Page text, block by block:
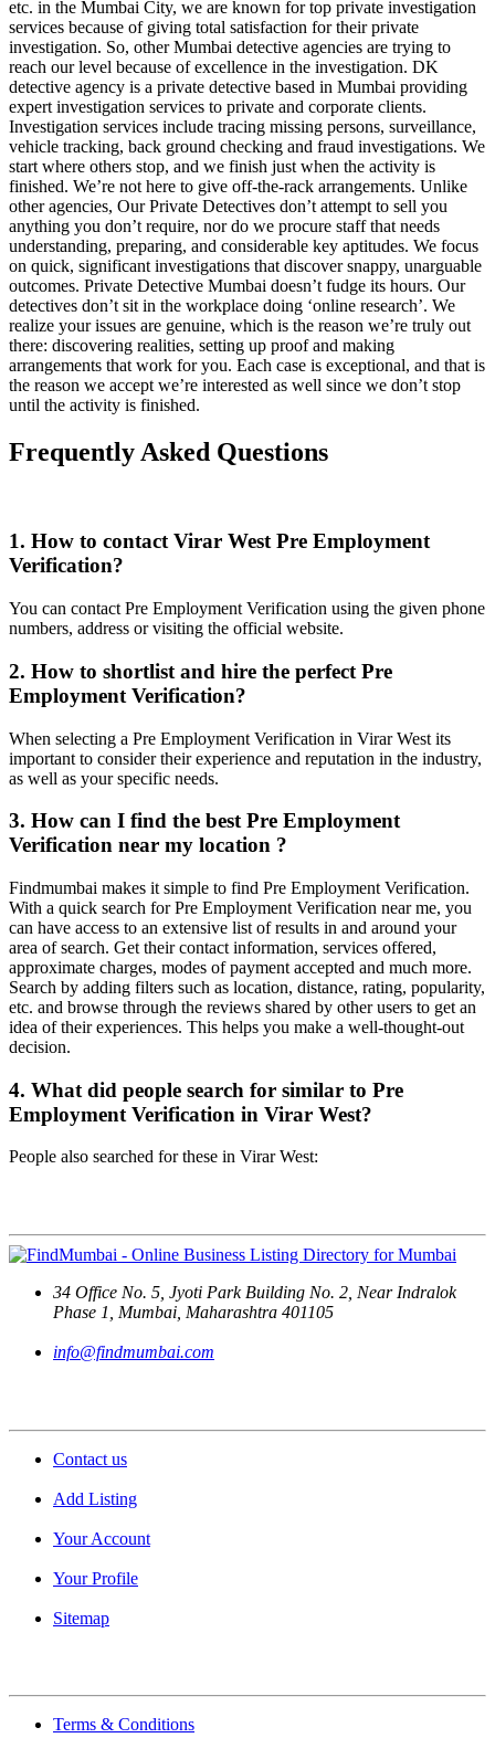
etc. in the Mumbai City, we are known for top private investigation
services because of giving total satisfaction for their private
investigation. So, other Mumbai detective agencies are trying to
reach our level because of excellence in the investigation. DK
detective agency is a private detective based in Mumbai providing
expert investigation services to private and corporate clients.
Investigation services include tracing missing persons, surveillance,
vehicle tracking, back ground checking and fraud investigations. We
start where others stop, and we finish just when the activity is
finished. We’re not here to give off-the-rack arrangements. Unlike
other agencies, Our Private Detectives don’t attempt to sell you
anything you don’t require, nor do we procure staff that needs
understanding, preparing, and considerable key aptitudes. We focus
on quick, significant investigations that discover snappy, unarguable
outcomes. Private Detective Mumbai doesn’t fudge its hours. Our
detectives don’t sit in the workplace doing ‘online research’. We
realize your issues are genuine, which is the reason we’re truly out
there: discovering realities, setting up proof and making
arrangements that work for you. Each case is exceptional, and that is
the reason we accept we’re interested as well since we don’t stop
until the activity is finished.
Frequently Asked Questions
1. How to contact Virar West Pre Employment
Verification?
You can contact Pre Employment Verification using the given phone
numbers, address or visiting the official website.
2. How to shortlist and hire the perfect Pre
Employment Verification?
When selecting a Pre Employment Verification in Virar West its
important to consider their experience and reputation in the industry,
as well as your specific needs.
3. How can I find the best Pre Employment
Verification near my location ?
Findmumbai makes it simple to find Pre Employment Verification.
With a quick search for Pre Employment Verification near me, you
can have access to an extensive list of results in and around your
area of search. Get their contact information, services offered,
approximate charges, modes of payment accepted and much more.
Search by adding filters such as location, distance, rating, popularity,
etc. and browse through the reviews shared by other users to get an
idea of their experiences. This helps you make a well-thought-out
decision.
4. What did people search for similar to Pre
Employment Verification in Virar West?
People also searched for these in Virar West:
34 Office No. 5, Jyoti Park Building No. 2, Near Indralok
Phase 1, Mumbai, Maharashtra 401105
info@findmumbai.com
Contact us
Add Listing
Your Account
Your Profile
Sitemap
Terms & Conditions